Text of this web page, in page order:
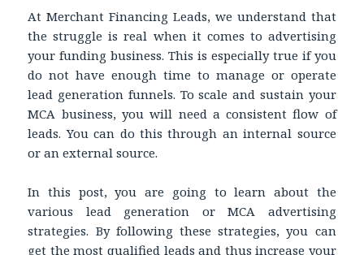
At Merchant Financing Leads, we understand that
the struggle is real when it comes to advertising
your fundingbusiness. This is especially true ifyou
do not have enough time to manage or operate
lead generation funnels. To scale and sustain your
MCA business, you will need a consistent flow of
leads. You can do this through an internal source
or an external source.
In this post, you are going to learn about the
various lead generation or MCA advertising
strategies. By following these strategies, you can
get the most qualified leads and thus increase your